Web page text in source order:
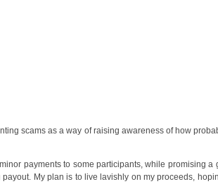
scams as a way of raising awareness of how
payments to some participants, while promising a
My plan is to live lavishly on my proceeds,